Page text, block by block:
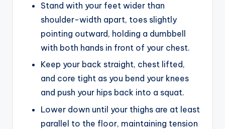
Stand with your feet wider than
shoulder-width apart, toes slightly
pointing outward, holding a dumbbell
with both hands in front of your chest.
Keep your back straight, chest lifted,
and core tight as you bend your knees
and push your hips back into a squat.
Lower down until your thighs are at least
parallel to the floor, maintaining tension